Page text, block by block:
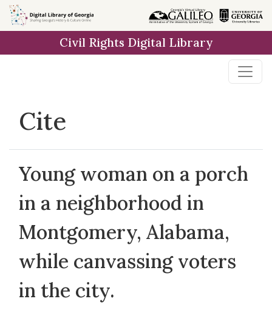
Skip to
main
Civil Rights Digital Library
Cite
Young woman on a porch
in a neighborhood in
Montgomery, Alabama,
while canvassing voters
in the city.